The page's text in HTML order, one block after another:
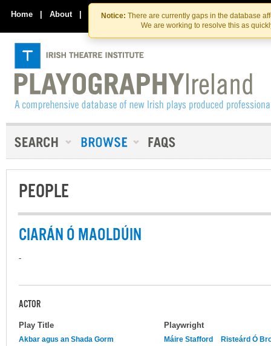
Skip
to
the
content
Skip
to
content
Notice: There are currently gaps in the database
We are working to resolve this as
Home | About | Contact Us
PEOPLE
CIARÁN Ó MAOLDÚIN
-
ACTOR
Play Title Playwright
Akbar agus an Shada Gorm Máire Stafford
Risteárd Ó